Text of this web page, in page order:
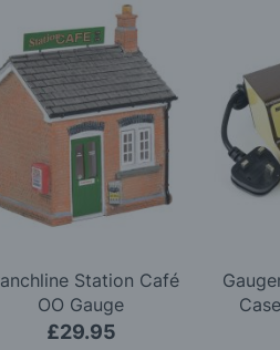
Station Café
OO Gauge
£29.95